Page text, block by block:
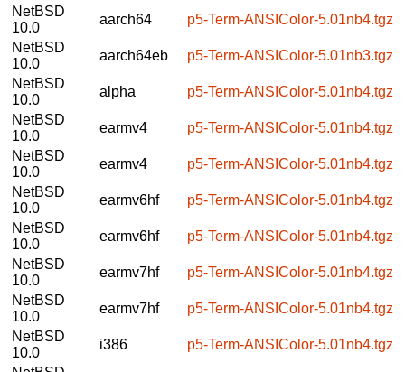
NetBSD
10.0
aarch64
p5-Term-ANSIColor-5.01nb4.tgz
NetBSD
10.0
aarch64eb
p5-Term-ANSIColor-5.01nb3.tgz
NetBSD
10.0
alpha
p5-Term-ANSIColor-5.01nb4.tgz
NetBSD
10.0
earmv4
p5-Term-ANSIColor-5.01nb4.tgz
NetBSD
10.0
earmv4
p5-Term-ANSIColor-5.01nb4.tgz
NetBSD
10.0
earmv6hf
p5-Term-ANSIColor-5.01nb4.tgz
NetBSD
10.0
earmv6hf
p5-Term-ANSIColor-5.01nb4.tgz
NetBSD
10.0
earmv7hf
p5-Term-ANSIColor-5.01nb4.tgz
NetBSD
10.0
earmv7hf
p5-Term-ANSIColor-5.01nb4.tgz
NetBSD
10.0
i386
p5-Term-ANSIColor-5.01nb4.tgz